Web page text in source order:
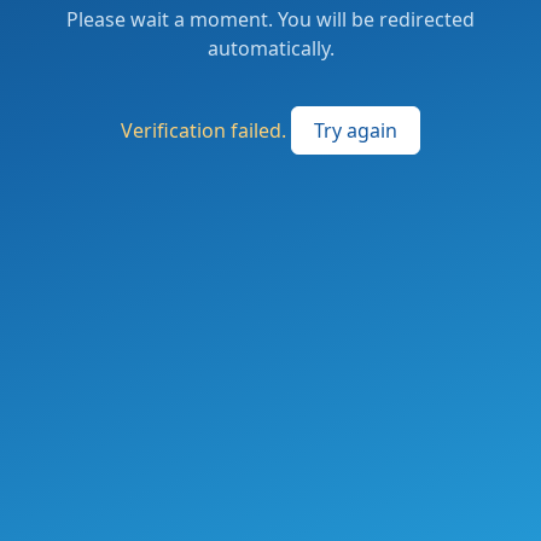
Please wait a moment. You will be redirected
automatically.
Verification failed. Try again